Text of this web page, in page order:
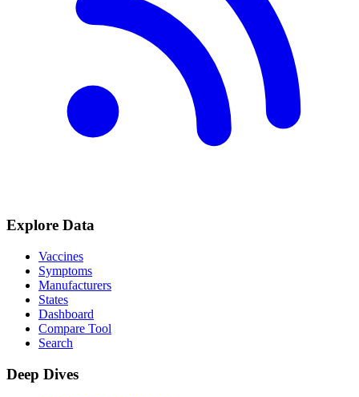
Explore Data
Vaccines
Symptoms
Manufacturers
States
Dashboard
Compare Tool
Search
Deep Dives